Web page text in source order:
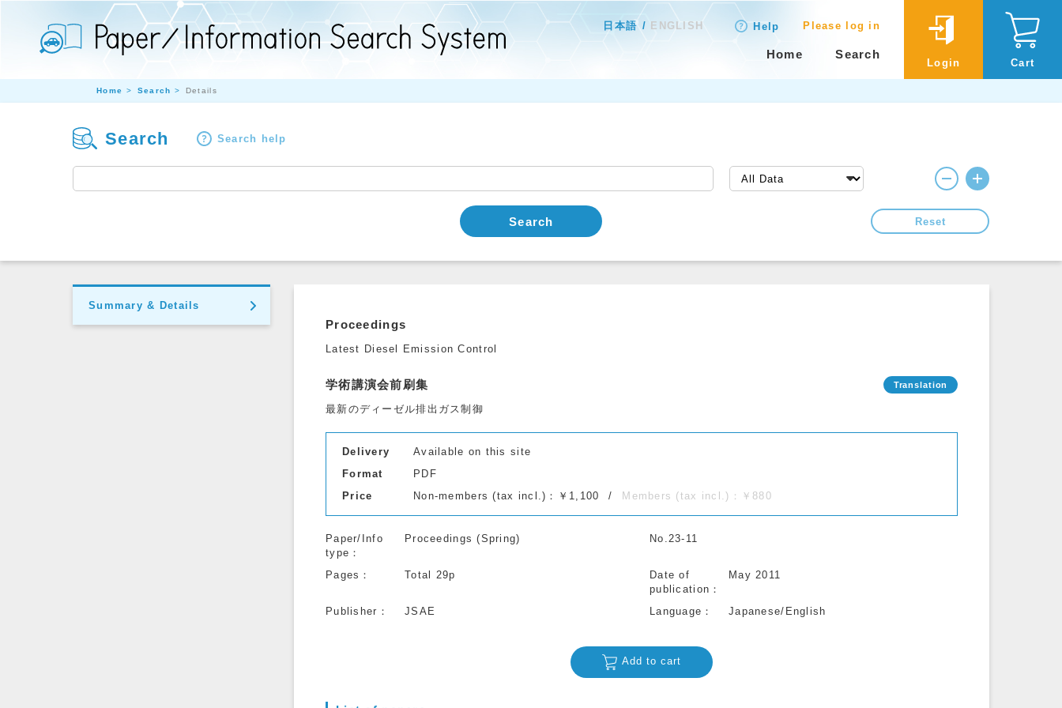
日本語 ENGLISH Help Please log in
Home Search
Login Cart
Home Search Details
Search Search help
Search Reset
Summary & Details
Proceedings
Latest Diesel Emission Control
学術講演会前刷集
最新のディーゼル排出ガス制御
Delivery
Available on this site
Format
PDF
Price
Non-members (tax incl.)：￥1,100 Members (tax incl.)：￥880
Paper/Info
type
Proceedings (Spring) No.23-11
Pages Total 29p
Date of
publication
May 2011
Publisher JSAE Language Japanese/English
Add to cart